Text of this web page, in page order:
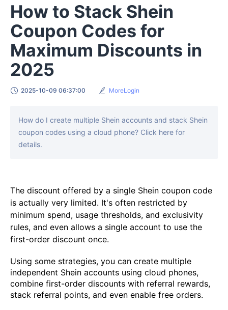
How to Stack Shein
Coupon Codes for
Maximum Discounts in
2025
2025-10-09 06:37:00 MoreLogin
How do I create multiple Shein accounts and stack Shein
coupon codes using a cloud phone? Click here for
details.
The discount offered by a single Shein coupon code
is actually very limited. It's often restricted by
minimum spend, usage thresholds, and exclusivity
rules, and even allows a single account to use the
first-order discount once.
Using some strategies, you can create multiple
independent Shein accounts using cloud phones,
combine first-order discounts with referral rewards,
stack referral points, and even enable free orders.